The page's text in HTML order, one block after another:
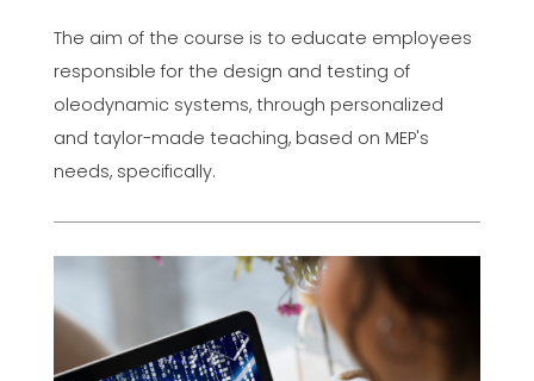
The aim of the course is to educate employees
responsible for the design and testing of
oleodynamic systems, through personalized
and taylor-made teaching, based on MEP's
needs, specifically.